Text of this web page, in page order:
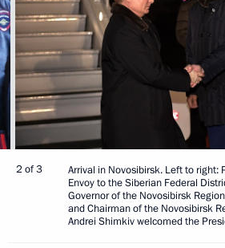
2 of 3
Arrival in Novosibirsk. Left to right:
Envoy to the Siberian Federal
Governor of the Novosibirsk
and Chairman of the Novosibirsk
Andrei Shimkiv welcomed the